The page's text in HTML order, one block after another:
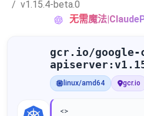
v1.15.4-beta.0
无需魔法
gcr.io/google-
linux/amd64 gcr.io
<>